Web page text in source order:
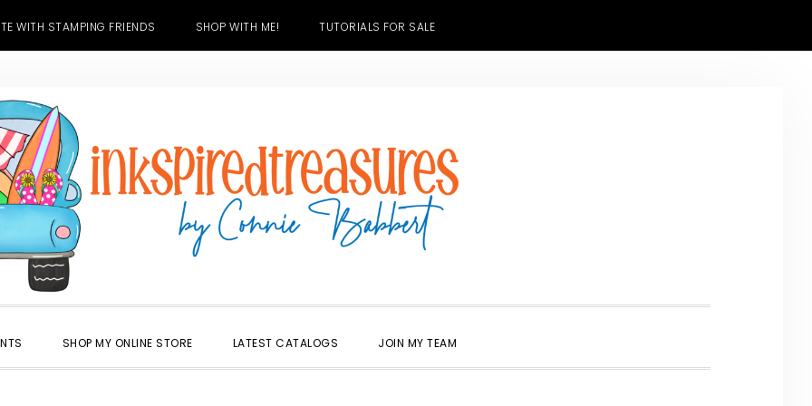
WITH STAMPING FRIENDS SHOP WITH ME! TUTORIALS FOR SALE
SHOP MY ONLINE STORE LATEST CATALOGS JOIN MY TEAM